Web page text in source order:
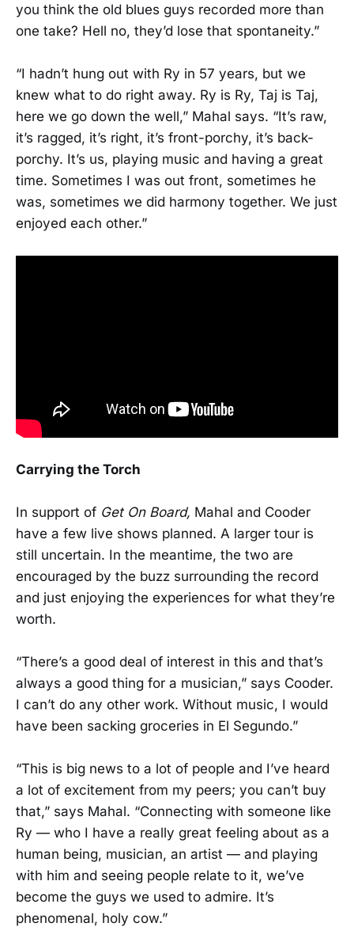
you think the old blues guys recorded more than
one take? Hell no, they’d lose that spontaneity.”
“I hadn’t hung out with Ry in 57 years, but we
knew what to do right away. Ry is Ry, Taj is Taj,
here we go down the well,” Mahal says. “It’s raw,
it’s ragged, it’s right, it’s front-porchy, it’s back-
porchy. It’s us, playing music and having a great
time. Sometimes I was out front, sometimes he
was, sometimes we did harmony together. We just
enjoyed each other.”
Carrying the Torch
In support of Get On Board, Mahal and Cooder
have a few live shows planned. A larger tour is
still uncertain. In the meantime, the two are
encouraged by the buzz surrounding the record
and just enjoying the experiences for what they’re
worth.
“There’s a good deal of interest in this and that’s
always a good thing for a musician,” says Cooder.
I can’t do any other work. Without music, I would
have been sacking groceries in El Segundo.”
“This is big news to a lot of people and I’ve heard
a lot of excitement from my peers; you can’t buy
that,” says Mahal. “Connecting with someone like
Ry — who I have a really great feeling about as a
human being, musician, an artist — and playing
with him and seeing people relate to it, we’ve
become the guys we used to admire. It’s
phenomenal, holy cow.”